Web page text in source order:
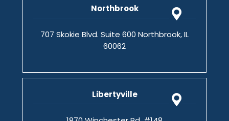
Northbrook
707 Skokie Blvd. Suite 600 Northbrook, IL
60062
Libertyville